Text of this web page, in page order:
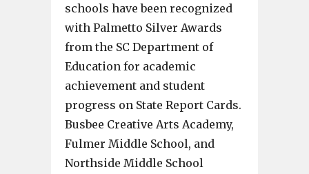
schools have been recognized
with Palmetto Silver Awards
from the SC Department of
Education for academic
achievement and student
progress on State Report Cards.
Busbee Creative Arts Academy,
Fulmer Middle School, and
Northside Middle School